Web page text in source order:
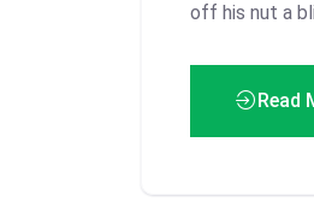
off his nut a
Read